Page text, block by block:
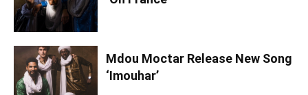
Mdou Moctar Release New Song
‘Imouhar’